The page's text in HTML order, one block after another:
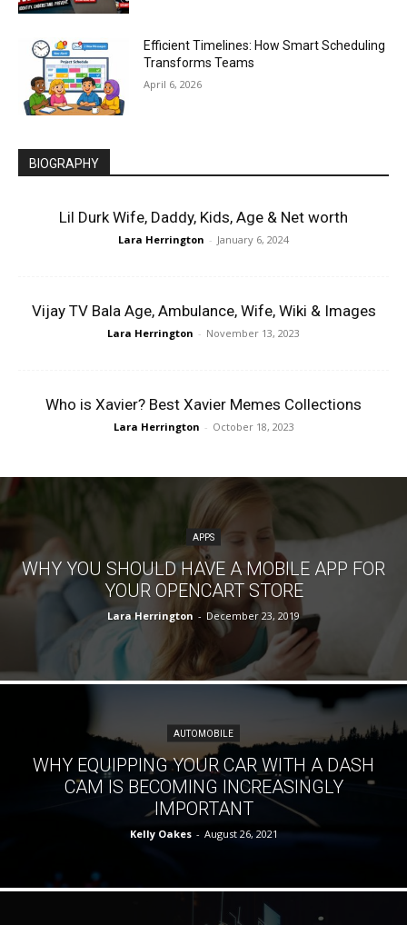
Efficient Timelines: How Smart Scheduling
Transforms Teams
April 6, 2026
BIOGRAPHY
Lil Durk Wife, Daddy, Kids, Age & Net worth
Lara Herrington - January 6, 2024
Vijay TV Bala Age, Ambulance, Wife, Wiki & Images
Lara Herrington - November 13, 2023
Who is Xavier? Best Xavier Memes Collections
Lara Herrington - October 18, 2023
APPS
WHY YOU SHOULD HAVE A MOBILE APP FOR
YOUR OPENCART STORE
Lara Herrington - December 23, 2019
AUTOMOBILE
WHY EQUIPPING YOUR CAR WITH A DASH
CAM IS BECOMING INCREASINGLY
IMPORTANT
Kelly Oakes - August 26, 2021